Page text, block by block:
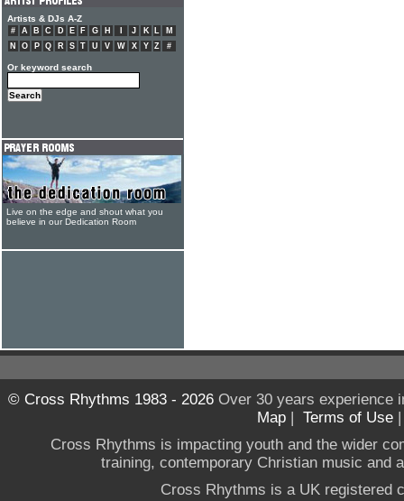
Artists & DJs A-Z
# A B C D E F G H J K L
M
N
O P Q R S T U V W X Y Z #
Or keyword search
Live on the edge and shout what you
believe in our Dedication Room
© Cross Rhythms 1983 - 2026Over 30 years experience
Map | Terms of Use
Cross Rhythms is impacting youth and the wider
training, contemporary Christian music and
Cross Rhythms is a UK registered